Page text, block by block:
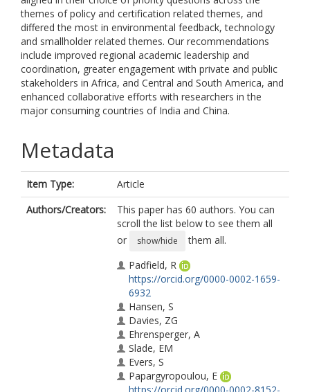
themes of policy and certification related themes, and
differed the most in environmental feedback, technology
and smallholder related themes. Our recommendations
include improved regional academic leadership and
coordination, greater engagement with private and public
stakeholders in Africa, and Central and South America, and
enhanced collaborative efforts with researchers in the
major consuming countries of India and China.
Metadata
Item Type:
Article
Authors/Creators:
This paper has 60 authors. You can
scroll the list below to see them all
or
show/hide
them all.
Padfield, R
https://orcid.org/0000-0002-1659-
6932
Hansen, S
Davies, ZG
Ehrensperger, A
Slade, EM
Evers, S
Papargyropoulou, E